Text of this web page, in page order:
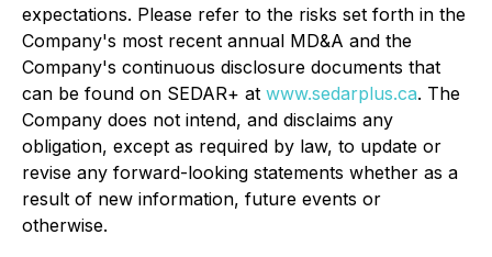
expectations. Please refer to the risks set forth in the
Company's most recent annual MD&A and the
Company's continuous disclosure documents that
can be found on SEDAR+ at www.sedarplus.ca. The
Company does not intend, and disclaims any
obligation, except as required by law, to update or
revise any forward-looking statements whether as a
result of new information, future events or
otherwise.